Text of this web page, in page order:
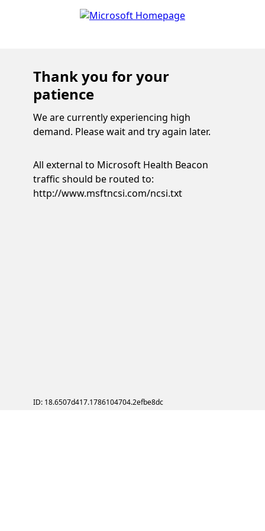
Thank you for your
patience
We are currently experiencing high
demand. Please wait and try again later.
All external to Microsoft Health Beacon
traffic should be routed to:
http://www.msftncsi.com/ncsi.txt
ID: 18.6507d417.1786104704.2efbe8dc